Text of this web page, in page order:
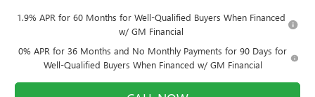
1.9% APR for 60 Months for Well-Qualified Buyers When Financed
w/ GM Financial
0% APR for 36 Months and No Monthly Payments for 90 Days for
Well-Qualified Buyers When Financed w/ GM Financial